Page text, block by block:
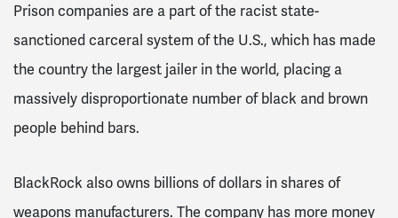
Prison companies are a part of the racist state-
sanctioned carceral system of the U.S., which has made
the country the largest jailer in the world, placing a
massively disproportionate number of black and brown
people behind bars.
BlackRock also owns billions of dollars in shares of
weapons manufacturers. The company has more money